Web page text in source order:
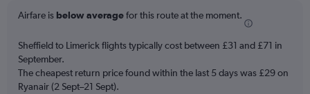
The
has
2
Y
axes
Airfare is below averagefor this route at the moment.
Sheffield to Limerick flights typically cost between £31 and £71 in
September.
The cheapest return price found within the last 5 days was £29 on
Ryanair (2 Sept–21 Sept).